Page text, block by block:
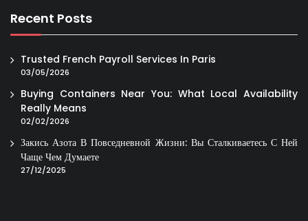
Recent Posts
Trusted French Payroll Services In Paris
03/05/2026
Buying Containers Near You: What Local Availability
Really Means
02/02/2026
Закись Азота В Повседневной Жизни: Вы Сталкиваетесь С Ней
Чаще Чем Думаете
27/12/2025